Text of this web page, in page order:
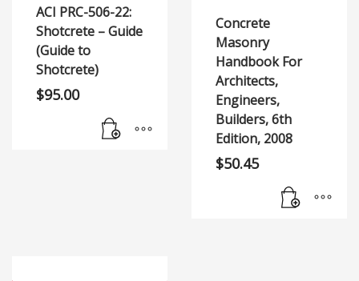
ACI PRC-506-22:
Shotcrete – Guide
(Guide to
Shotcrete)
$95.00
Concrete
Masonry
Handbook For
Architects,
Engineers,
Builders, 6th
Edition, 2008
$50.45